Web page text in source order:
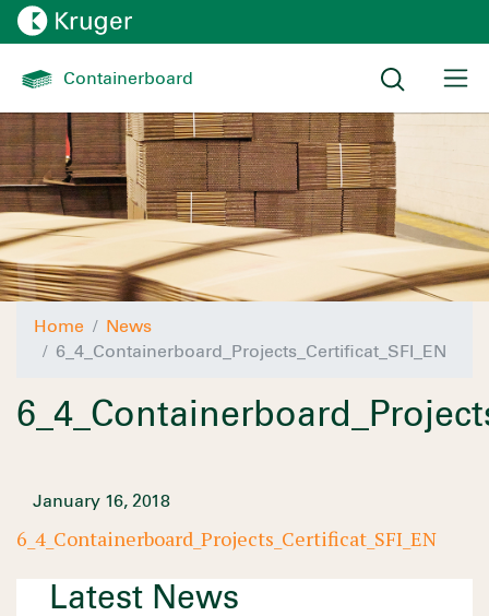
Containerboard
Home
News
6_4_Containerboard_Projects_Certificat_SFI_EN
January 16, 2018
6_4_Containerboard_Projects_Certificat_SFI_EN
Latest News